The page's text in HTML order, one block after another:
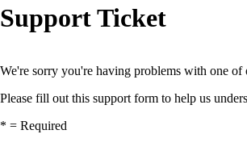
Support Ticket
We're sorry you're having problems with one
Please fill out this support form to help us
* = Required